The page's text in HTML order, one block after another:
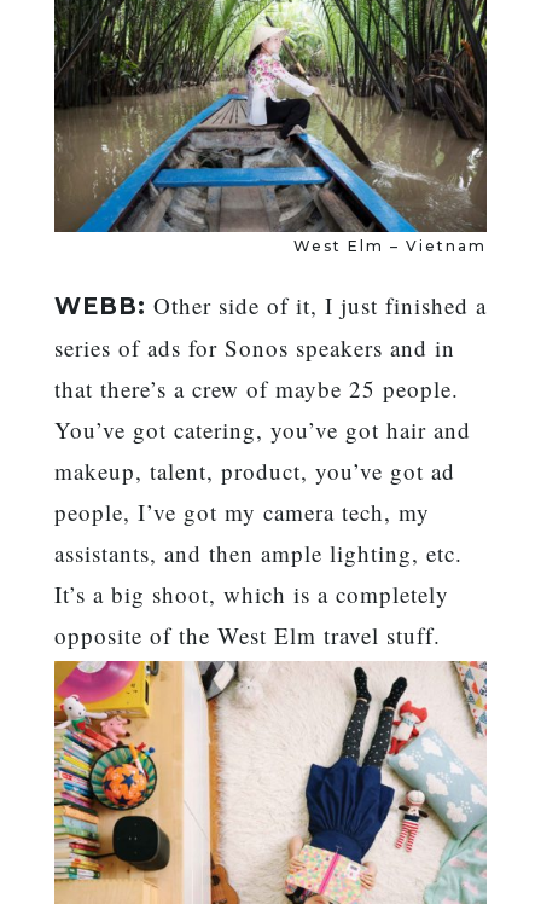
West Elm – Vietnam
WEBB: Other side of it, I just finished a
series of ads for Sonos speakers and in
that there’s a crew of maybe 25 people.
You’ve got catering, you’ve got hair and
makeup, talent, product, you’ve got ad
people, I’ve got my camera tech, my
assistants, and then ample lighting, etc.
It’s a big shoot, which is a completely
opposite of the West Elm travel stuff.